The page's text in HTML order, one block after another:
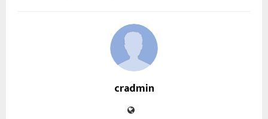
cradmin